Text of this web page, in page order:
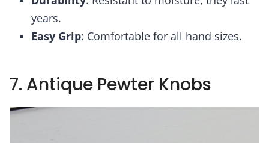
years.
Easy Grip: Comfortable for all hand sizes.
7. Antique Pewter Knobs